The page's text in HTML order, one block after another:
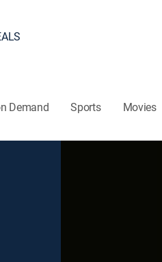
Demand Sports Movies